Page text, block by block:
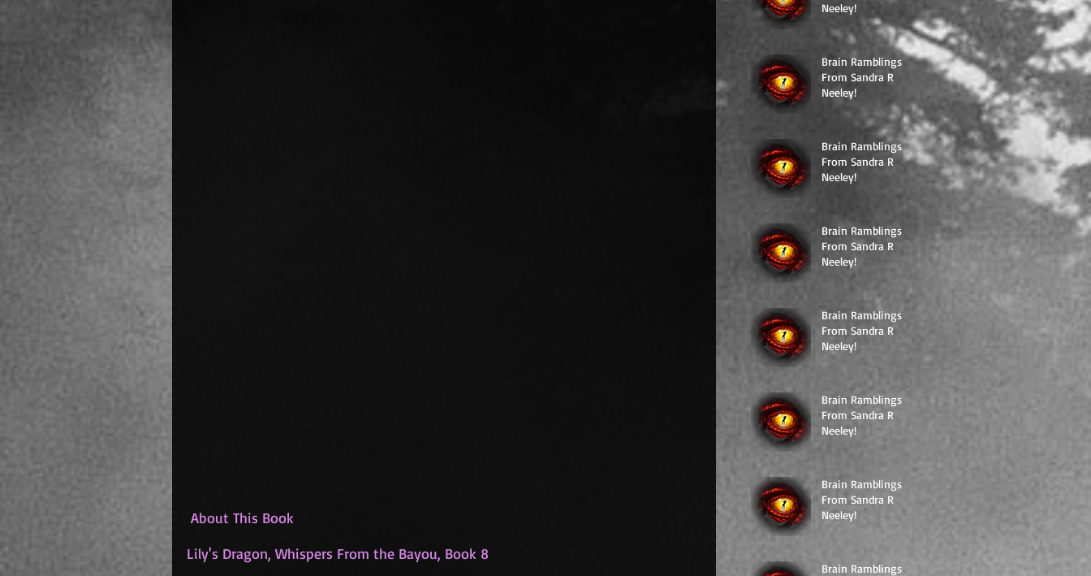
About This Book
Lily's Dragon, Whispers From the Bayou, Book 8
Neeley!
Brain Ramblings
From Sandra R
Neeley!
Brain Ramblings
From Sandra R
Neeley!
Brain Ramblings
From Sandra R
Neeley!
Brain Ramblings
From Sandra R
Neeley!
Brain Ramblings
From Sandra R
Neeley!
Brain Ramblings
From Sandra R
Neeley!
Brain Ramblings